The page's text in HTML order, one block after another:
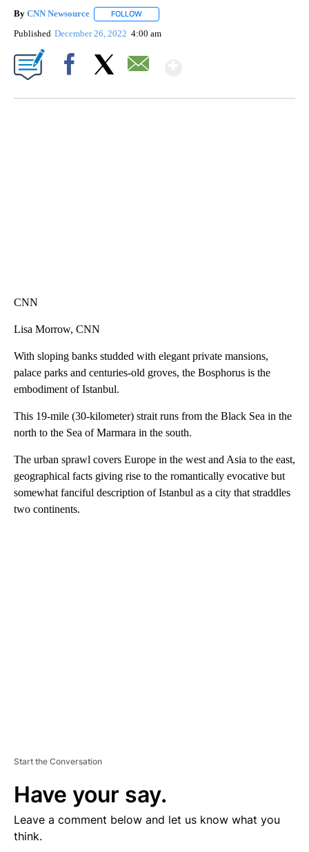
By CNN Newsource FOLLOW
Published December 26, 2022 4:00 am
CNN
Lisa Morrow, CNN
With sloping banks studded with elegant private mansions,
palace parks and centuries-old groves, the Bosphorus is the
embodiment of Istanbul.
This 19-mile (30-kilometer) strait runs from the Black Sea in the
north to the Sea of Marmara in the south.
The urban sprawl covers Europe in the west and Asia to the east,
geographical facts giving rise to the romantically evocative but
somewhat fanciful description of Istanbul as a city that straddles
two continents.
Start the Conversation
Have your say.
Leave a comment below and let us know what you
think.